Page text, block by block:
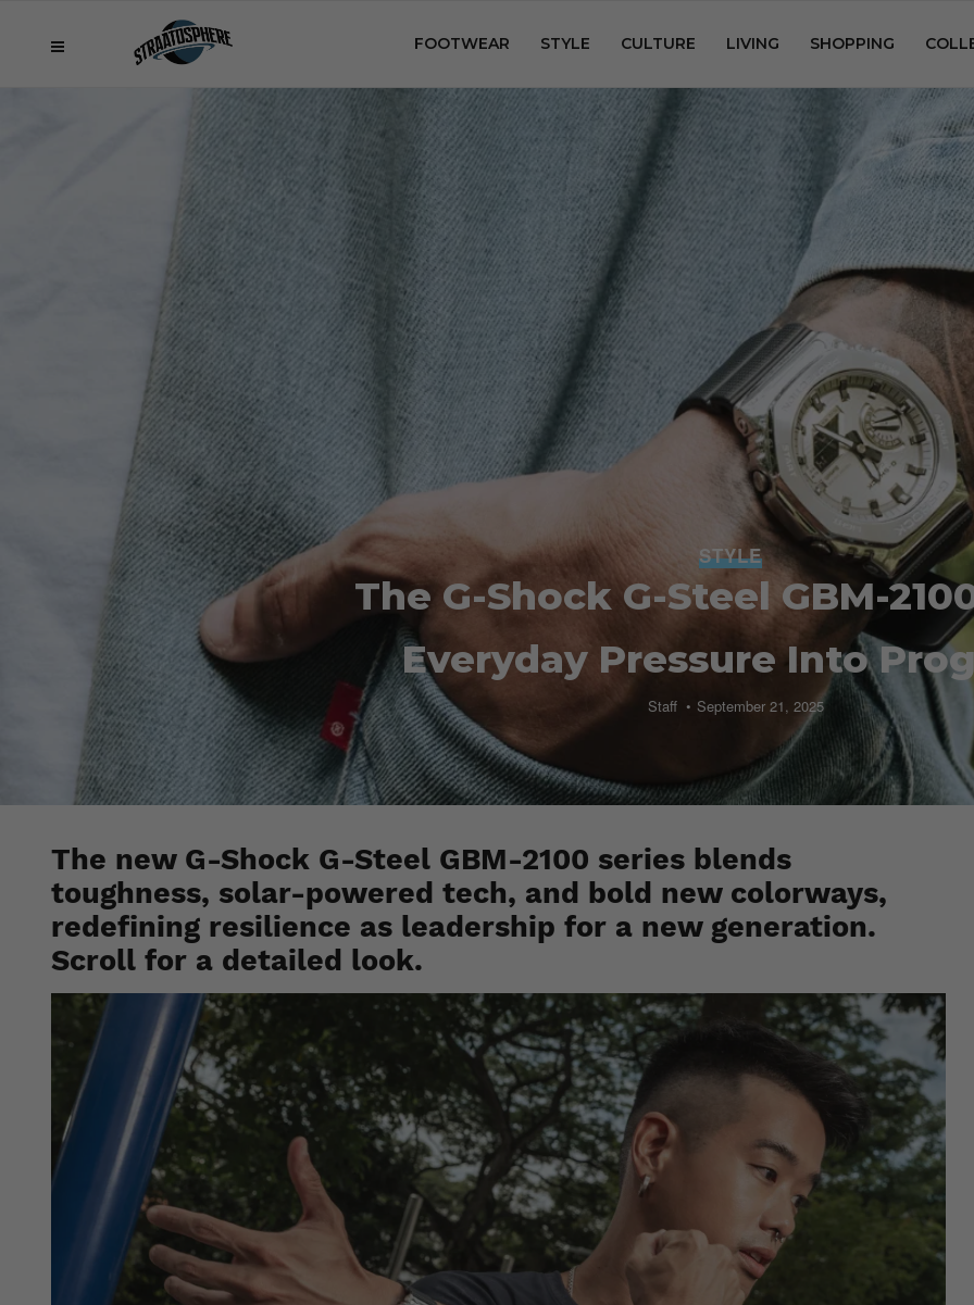
FOOTWEAR STYLE CULTURE LIVING SHOPPING
STYLE
The G-Shock G-Steel GBM-
Everyday Pressure Into
Staff September 21, 2025
The new G-Shock G-Steel GBM-2100 series blends
toughness, solar-powered tech, and bold new colorways,
redefining resilience as leadership for a new generation.
Scroll for a detailed look.